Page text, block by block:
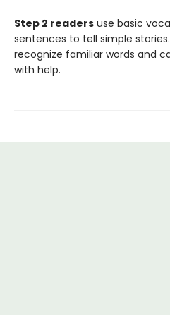
Step 2 readers use basic
sentences to tell simple
recognize familiar words and
with help.